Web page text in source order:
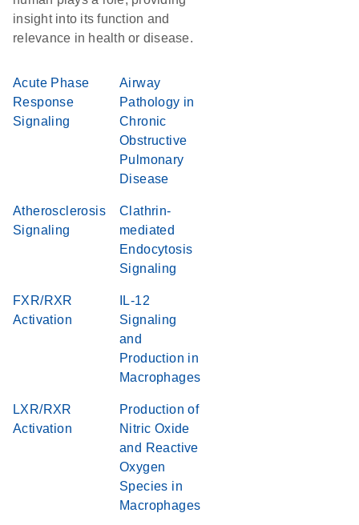
insight into its function and
relevance in health or disease.
Acute Phase
Response
Signaling
Airway
Pathology in
Chronic
Obstructive
Pulmonary
Disease
Atherosclerosis
Signaling
Clathrin-
mediated
Endocytosis
Signaling
FXR/RXR
Activation
IL-12
Signaling
and
Production in
Macrophages
LXR/RXR
Activation
Production of
Nitric Oxide
and Reactive
Oxygen
Species in
Macrophages